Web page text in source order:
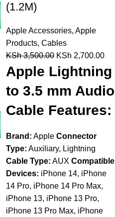
(1.2M)
Apple Accessories, Apple
Products, Cables
KSh3,500.00 KSh 2,700.00
Apple Lightning
to 3.5 mm Audio
Cable Features:
Brand: Apple Connector
Type: Auxiliary, Lightning
Cable Type: AUX Compatible
Devices: iPhone 14, iPhone
14 Pro, iPhone 14 Pro Max,
iPhone 13, iPhone 13 Pro,
iPhone 13 Pro Max, iPhone